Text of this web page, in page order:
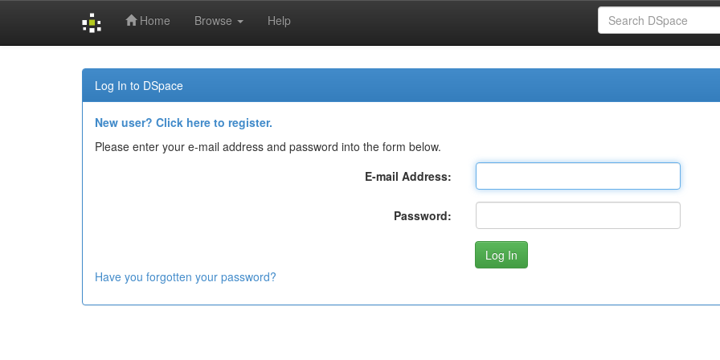
Home Browse Help
Log In to DSpace
New user? Click here to register.
Please enter your e-mail address and password into the form below.
E-mail Address:
Password:
Have you forgotten your password?